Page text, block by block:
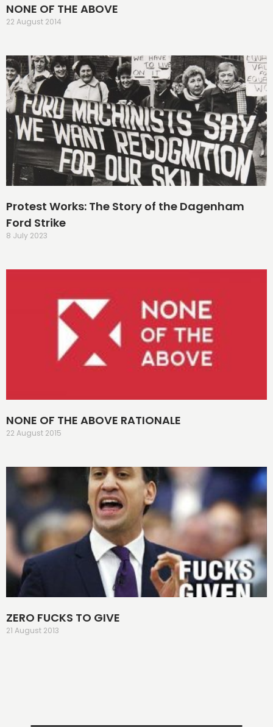
NONE OF THE ABOVE
22 August 2014
Protest Works: The Story of the Dagenham
Ford Strike
8 July 2023
NONE OF THE ABOVE RATIONALE
22 August 2015
ZERO FUCKS TO GIVE
21 August 2013